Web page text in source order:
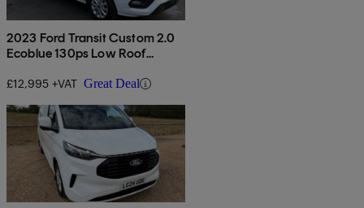
2023 Ford Transit Custom 2.0
Ecoblue 130ps Low Roof
£12,995 +VAT Great Deal